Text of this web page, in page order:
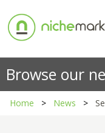
Browse our
Home News